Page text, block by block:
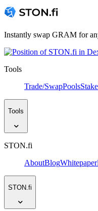
Instantly swap GRAM for
Tools
Trade/SwapPoolsStake
Tools
STON.fi
AboutBlogWhitepaper
STON.fi